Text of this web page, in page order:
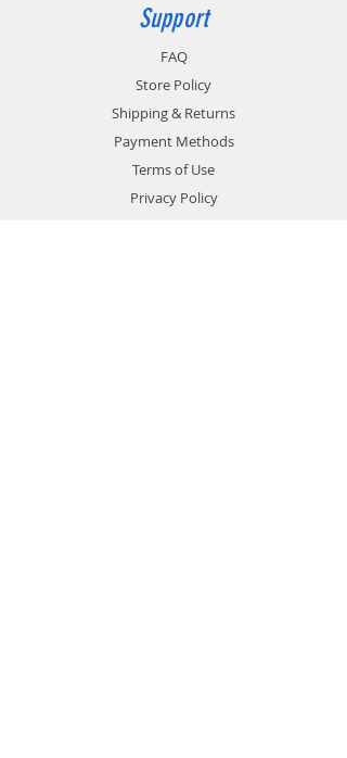
Support
FAQ
Store Policy
Shipping & Returns
Payment Methods
Terms of Use
Privacy Policy